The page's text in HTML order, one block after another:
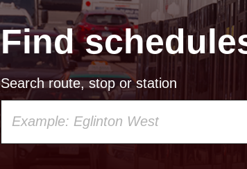
Find
Search route, stop or station